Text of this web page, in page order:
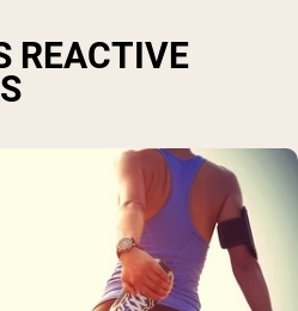
REACTIVE